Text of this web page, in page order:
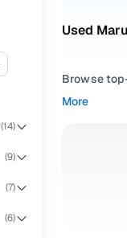
(14)
(9)
(7)
(6)
Used
Browse
Pick
Interested
More